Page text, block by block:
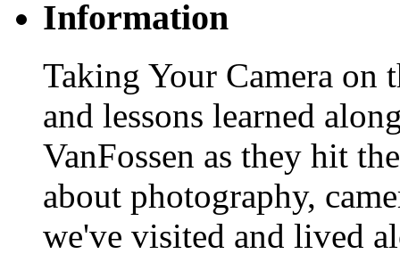
Information
Taking Your Camera on
and lessons learned
VanFossen as they hit
about photography,
we've visited and lived